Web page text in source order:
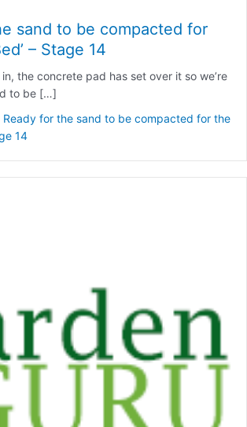
sand to be compacted for
– Stage 14
the concrete pad has set over it so we’re
to be […]
Ready for the sand to be compacted for the
14